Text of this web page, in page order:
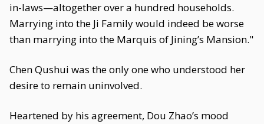
in-laws—altogether over a hundred households.
Marrying into the Ji Family would indeed be worse
than marrying into the Marquis of Jining’s Mansion."
Chen Qushui was the only one who understood her
desire to remain uninvolved.
Heartened by his agreement, Dou Zhao’s mood